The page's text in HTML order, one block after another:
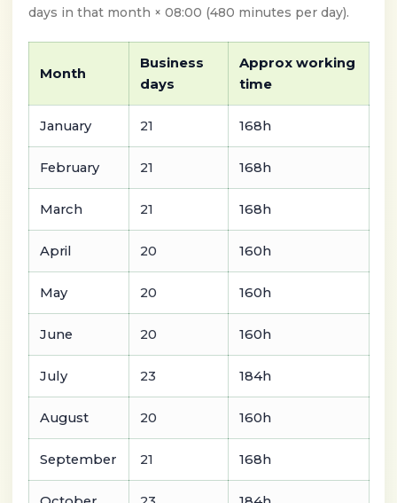
days in that month × 08:00 (480 minutes per day).
Month
Business
days
Approx working
time
January 21 168h
February 21 168h
March 21 168h
April 20 160h
May 20 160h
June 20 160h
July 23 184h
August 20 160h
September 21 168h